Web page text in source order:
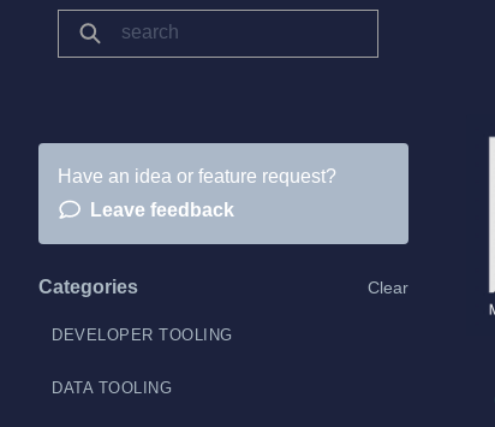
Have an idea or feature request?
Leave feedback
Categories Clear
DEVELOPER TOOLING
DATA TOOLING